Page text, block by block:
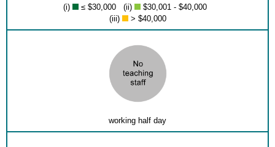
(i) ≤ $30,000 (ii)
$30,001 - $40,000
(iii)
> $40,000
working half day